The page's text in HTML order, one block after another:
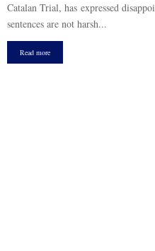
Catalan Trial, has expressed
sentences are not harsh...
Read more